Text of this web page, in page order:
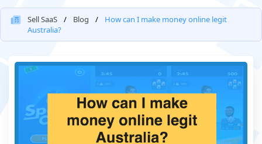
Sell SaaS Blog
How can I make money online legit
Australia?